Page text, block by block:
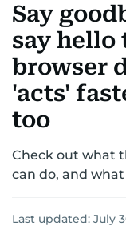
MEDIATRENDS
Say
say hello
browser
'acts'
too
Check out what
can do, and
Last updated: July